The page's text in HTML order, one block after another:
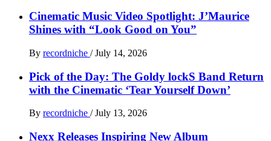
Cinematic Music Video Spotlight: J’Maurice
Shines with “Look Good on You”
By recordniche / July 14, 2026
Pick of the Day: The Goldy lockS Band Return
with the Cinematic ‘Tear Yourself Down’
By recordniche / July 13, 2026
Nexx Releases Inspiring New Album